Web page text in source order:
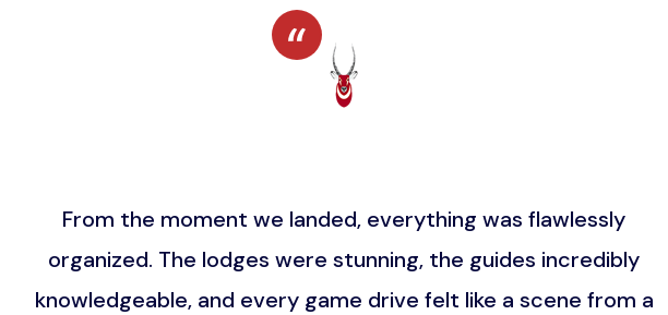
From the moment we landed, everything was flawlessly
organized. The lodges were stunning, the guides incredibly
knowledgeable, and every game drive felt like a scene from a